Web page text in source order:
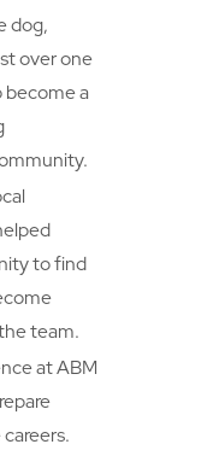
dog,
over one
become a
to find
team.
at ABM